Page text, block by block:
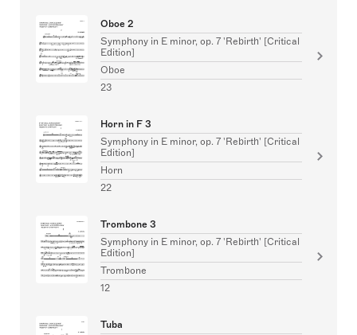
Oboe 2
Symphony in E minor, op. 7 'Rebirth' [Critical
Edition]
Oboe
23
Horn in F 3
Symphony in E minor, op. 7 'Rebirth' [Critical
Edition]
Horn
22
Trombone 3
Symphony in E minor, op. 7 'Rebirth' [Critical
Edition]
Trombone
12
Tuba